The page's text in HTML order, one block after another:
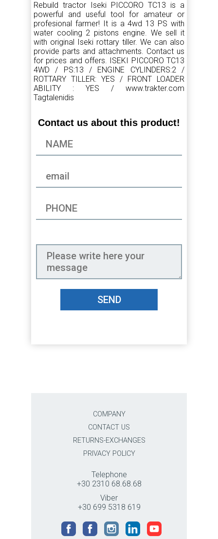
Rebuild tractor Iseki PICCORO TC13 is a
powerful and useful tool for amateur or
profesional farmer! It is a 4wd 13 PS with
water cooling 2 pistons engine. We sell it
with original Iseki rottary tiller. We can also
provide parts and attachments. Contact us
for prices and offers. ISEKI PICCORO TC13
4WD / PS:13 / ENGINE CYLINDERS:2 /
ROTTARY TILLER: YES / FRONT LOADER
ABILITY : YES / www.trakter.com
Tagtalenidis
Contact us about this product!
SEND
COMPANY
CONTACT US
RETURNS-EXCHANGES
PRIVACY POLICY
Telephone
+30 2310 68.68.68
Viber
+30 699 5318 619